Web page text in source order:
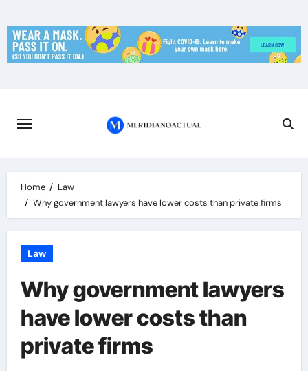
to
content
Home
Law
Why government lawyers have lower costs than private firms
Law
Why government lawyers
have lower costs than
private firms